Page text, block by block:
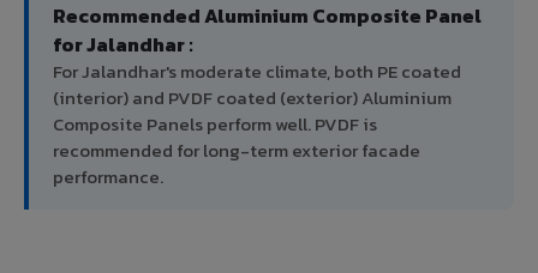
Recommended Aluminium Composite Panel
for Jalandhar :
For Jalandhar's moderate climate, both PE coated
(interior) and PVDF coated (exterior) Aluminium
Composite Panels perform well. PVDF is
recommended for long-term exterior facade
performance.